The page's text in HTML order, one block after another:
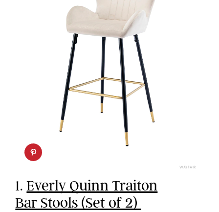
WAYFAIR
1.Everly Quinn Traiton
Bar Stools (Set of 2)